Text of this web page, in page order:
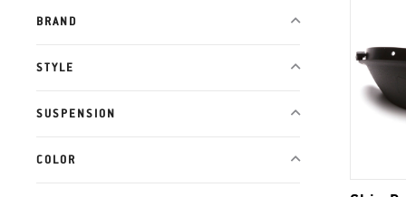
BRAND
STYLE
SUSPENSION
COLOR